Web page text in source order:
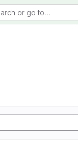
or go to…